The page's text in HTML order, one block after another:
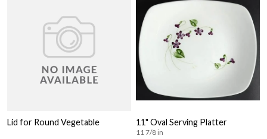
Lid for Round Vegetable 11" Oval Serving Platter
11 7/8 in